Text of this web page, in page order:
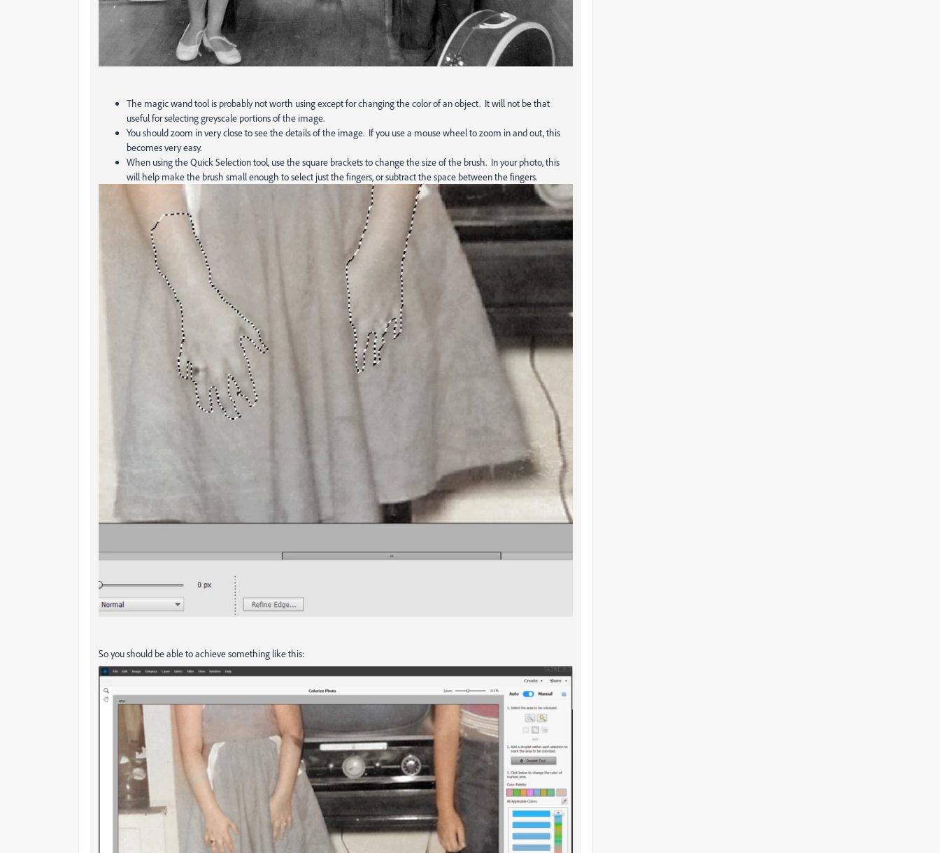
The magic wand tool is probably not worth using except for changing the color of an object. It will not be that
useful for selecting greyscale portions of the image.
You should zoom in very close to see the details of the image. If you use a mouse wheel to zoom in and out, this
becomes very easy.
When using the Quick Selection tool, use the square brackets to change the size of the brush. In your photo, this
will help make the brush small enough to select just the fingers, or subtract the space between the fingers.
So you should be able to achieve something like this: